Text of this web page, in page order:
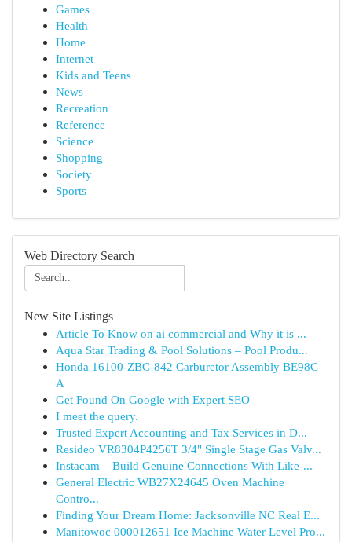
Games
Health
Home
Internet
Kids and Teens
News
Recreation
Reference
Science
Shopping
Society
Sports
Web Directory Search
New Site Listings
Article To Know on ai commercial and Why it is ...
Aqua Star Trading & Pool Solutions – Pool Produ...
Honda 16100-ZBC-842 Carburetor Assembly BE98C
A
Get Found On Google with Expert SEO
I meet the query.
Trusted Expert Accounting and Tax Services in D...
Resideo VR8304P4256T 3/4" Single Stage Gas Valv...
Instacam – Build Genuine Connections With Like-...
General Electric WB27X24645 Oven Machine
Contro...
Finding Your Dream Home: Jacksonville NC Real E...
Manitowoc 000012651 Ice Machine Water Level Pro...